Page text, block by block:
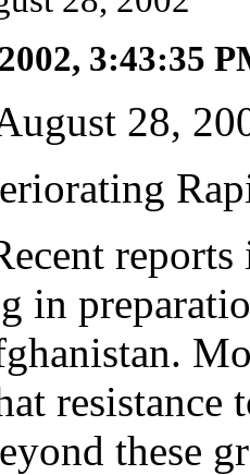
3:43:35
28,
in
resistance
these